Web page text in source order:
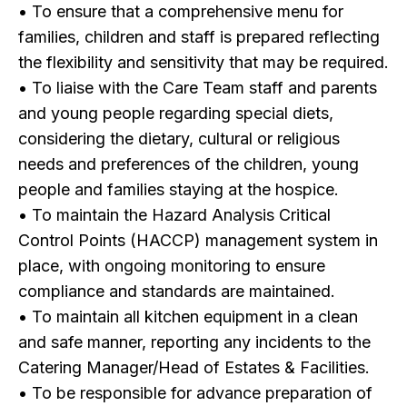
• To ensure that a comprehensive menu for
families, children and staff is prepared reflecting
the flexibility and sensitivity that may be required.
• To liaise with the Care Team staff and parents
and young people regarding special diets,
considering the dietary, cultural or religious
needs and preferences of the children, young
people and families staying at the hospice.
• To maintain the Hazard Analysis Critical
Control Points (HACCP) management system in
place, with ongoing monitoring to ensure
compliance and standards are maintained.
• To maintain all kitchen equipment in a clean
and safe manner, reporting any incidents to the
Catering Manager/Head of Estates & Facilities.
• To be responsible for advance preparation of